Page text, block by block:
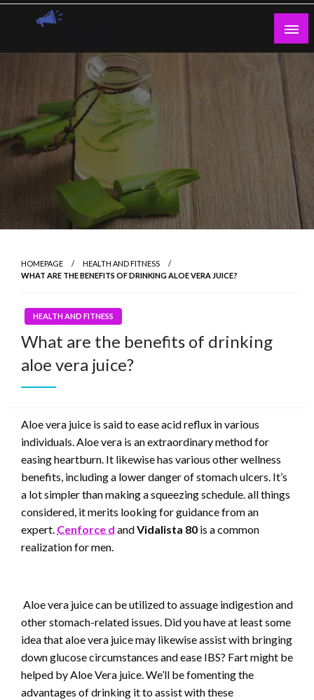
Skip
Guest Blogs Posting
HOMEPAGE
HEALTH AND FITNESS
WHAT ARE THE BENEFITS OF DRINKING ALOE VERA JUICE?
HEALTH AND FITNESS
What are the benefits of drinking
aloe vera juice?
Aloe vera juice is said to ease acid reflux in various
individuals. Aloe vera is an extraordinary method for
easing heartburn. It likewise has various other wellness
benefits, including a lower danger of stomach ulcers. It’s
a lot simpler than making a squeezing schedule. all things
considered, it merits looking for guidance from an
expert. Cenforce d andVidalista 80 is a common
realization for men.
Aloe vera juice can be utilized to assuage indigestion and
other stomach-related issues. Did you have at least some
idea that aloe vera juice may likewise assist with bringing
down glucose circumstances and ease IBS? Fart might be
helped by Aloe Vera juice. We’ll be fomenting the
advantages of drinking it to assist with these